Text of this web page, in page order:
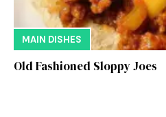
MAIN DISHES
Old Fashioned Sloppy Joes